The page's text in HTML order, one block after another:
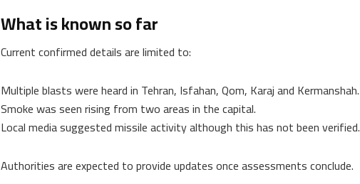
What is known so far
Current confirmed details are limited to:
Multiple blasts were heard in Tehran, Isfahan, Qom, Karaj and Kermanshah.
Smoke was seen rising from two areas in the capital.
Local media suggested missile activity although this has not been verified.
Authorities are expected to provide updates once assessments conclude.